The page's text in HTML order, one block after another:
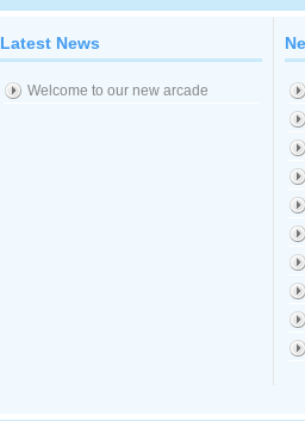
Latest News
Welcome to our new arcade